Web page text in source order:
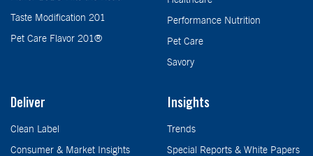
Taste Modification 201
Pet Care Flavor 201®
Performance Nutrition
Pet Care
Savory
Deliver
Clean Label
Consumer & Market Insights
Insights
Trends
Special Reports & White Papers